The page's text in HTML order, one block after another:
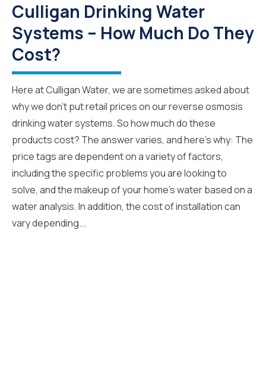
Culligan Drinking Water
Systems – How Much Do They
Cost?
Here at Culligan Water, we are sometimes asked about
why we don’t put retail prices on our reverse osmosis
drinking water systems. So how much do these
products cost? The answer varies, and here’s why: The
price tags are dependent on a variety of factors,
including the specific problems you are looking to
solve, and the makeup of your home’s water based on a
water analysis. In addition, the cost of installation can
vary depending...